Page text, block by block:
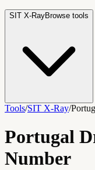
SIT X-RayBrowse tools
Tools/SIT X-Ray/
Portugal
Number